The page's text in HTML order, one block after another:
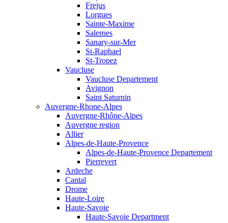
Frejus
Lorgues
Sainte-Maxime
Salernes
Sanary-sur-Mer
St-Raphael
St-Tropez
Vaucluse
Vaucluse Departement
Avignon
Saint Saturnin
Auvergne-Rhone-Alpes
Auvergne-Rhône-Alpes
Auvergne region
Allier
Alpes-de-Haute-Provence
Alpes-de-Haute-Provence Departement
Pierrevert
Ardeche
Cantal
Drome
Haute-Loire
Haute-Savoie
Haute-Savoie Department